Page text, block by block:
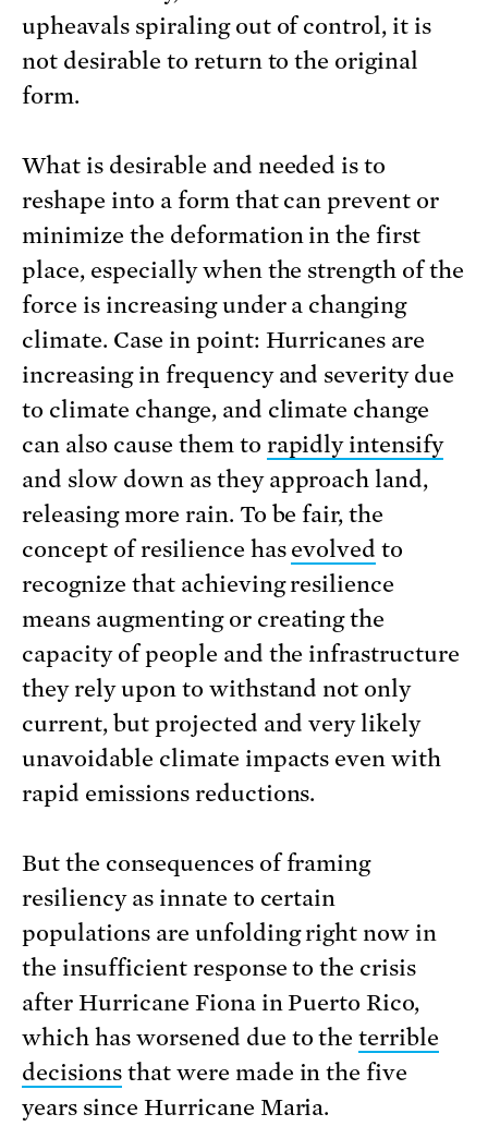
upheavals spiraling out of control, it is
not desirable to return to the original
form.
What is desirable and needed is to
reshape into a form that can prevent or
minimize the deformation in the first
place, especially when the strength of the
force is increasing under a changing
climate. Case in point: Hurricanes are
increasing in frequency and severity due
to climate change, and climate change
can also cause them to rapidly intensify
and slow down as they approach land,
releasing more rain. To be fair, the
concept of resilience has evolved to
recognize that achieving resilience
means augmenting or creating the
capacity of people and the infrastructure
they rely upon to withstand not only
current, but projected and very likely
unavoidable climate impacts even with
rapid emissions reductions.
But the consequences of framing
resiliency as innate to certain
populations are unfolding right now in
the insufficient response to the crisis
after Hurricane Fiona in Puerto Rico,
which has worsened due to theterrible
decisionsthat were made in the five
years since Hurricane Maria.